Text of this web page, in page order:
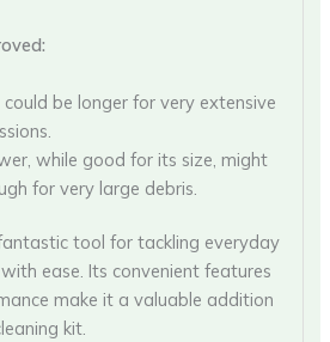
be longer for very extensive
while good for its size, might
for very large debris.
tool for tackling everyday
ease. Its convenient features
make it a valuable addition
kit.